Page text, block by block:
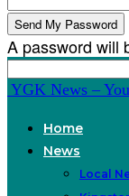
A password will
YGK News –
Home
News
Local